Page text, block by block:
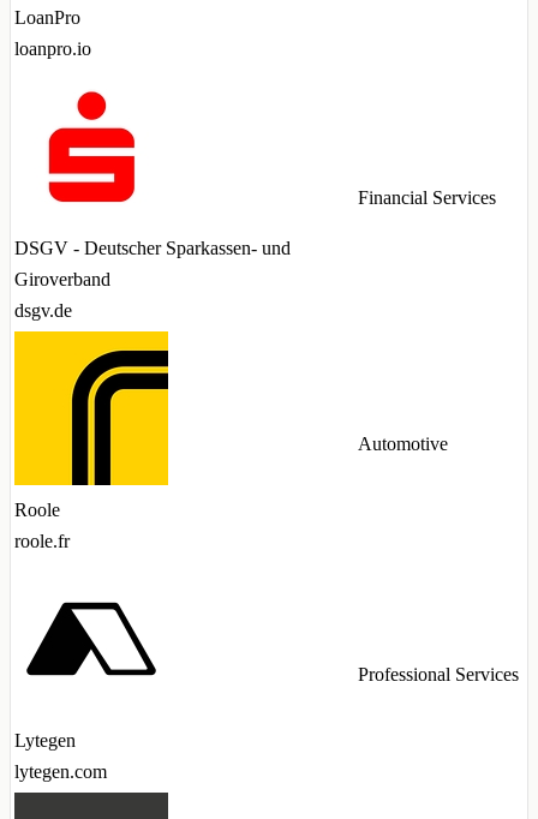
LoanPro
loanpro.io
DSGV - Deutscher Sparkassen- und
Giroverband
dsgv.de
Financial Services
Roole
roole.fr
Automotive
Lytegen
lytegen.com
Professional Services